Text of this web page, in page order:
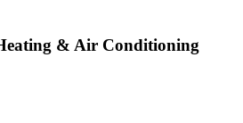
& Air Conditioning